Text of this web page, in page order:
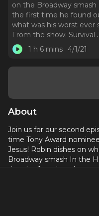
on the Broadway
the first time he found
what was his worst ever
From the show: Survival
1 h 6 mins 4/1/21
About
Join us for our second
time Tony Award
Jesus! Robin dishes on
Broadway smash In the
time he found out he